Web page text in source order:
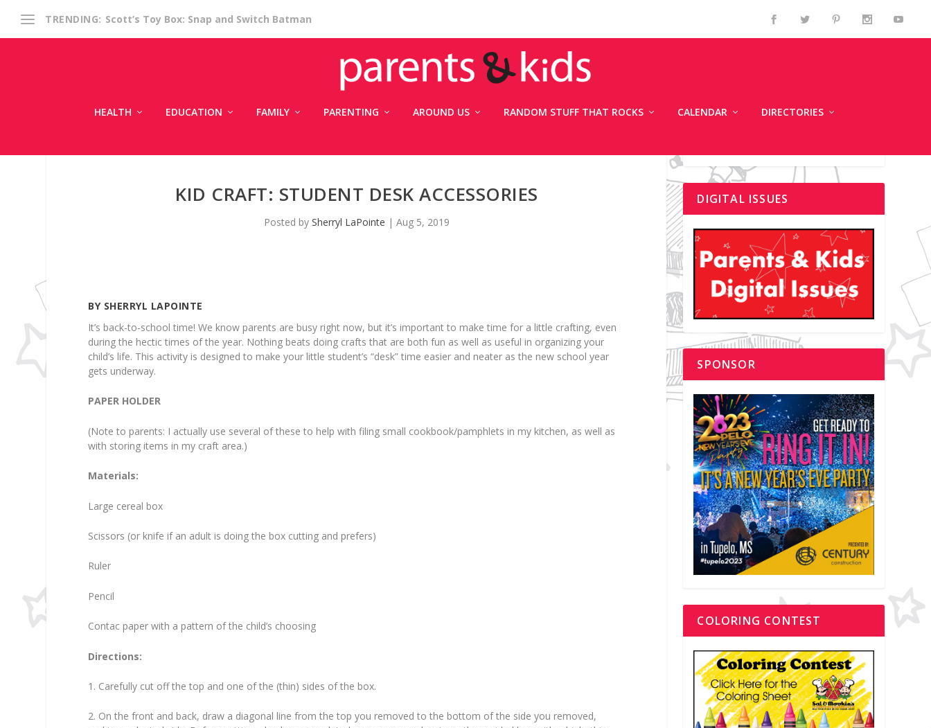
TRENDING: Scott’s Toy Box: Snap and Switch Batman
HEALTH EDUCATION FAMILY PARENTING AROUND US RANDOM STUFF THAT ROCKS CALENDAR DIRECTORIES
KID CRAFT: STUDENT DESK ACCESSORIES
Posted by Sherryl LaPointe | Aug 5, 2019
BY SHERRYL LAPOINTE
It’s back-to-school time! We know parents are busy right now, but it’s important to make time for a little crafting, even
during the hectic times of the year. Nothing beats doing crafts that are both fun as well as useful in organizing your
child’s life. This activity is designed to make your little student’s “desk” time easier and neater as the new school year
gets underway.
PAPER HOLDER
(Note to parents: I actually use several of these to help with filing small cookbook/pamphlets in my kitchen, as well as
with storing items in my craft area.)
Materials:
Large cereal box
Scissors (or knife if an adult is doing the box cutting and prefers)
Ruler
Pencil
Contac paper with a pattern of the child’s choosing
Directions:
1. Carefully cut off the top and one of the (thin) sides of the box.
2. On the front and back, draw a diagonal line from the top you removed to the bottom of the side you removed,
DIGITAL ISSUES
SPONSOR
COLORING CONTEST